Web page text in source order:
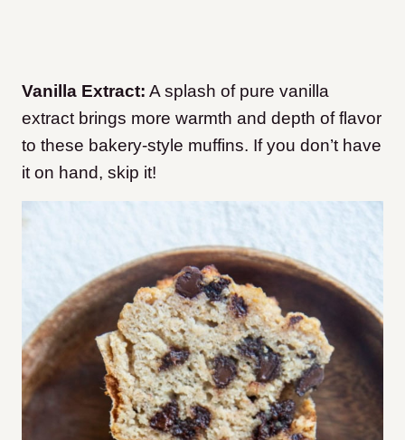
Vanilla Extract: A splash of pure vanilla
extract brings more warmth and depth of flavor
to these bakery-style muffins. If you don’t have
it on hand, skip it!